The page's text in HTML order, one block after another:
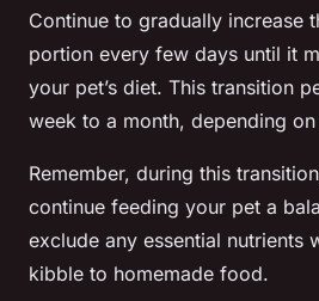
Continue to gradually increase
portion every few days until it
your pet’s diet. This transition
week to a month, depending on
Remember, during this
continue feeding your pet a
exclude any essential nutrients
kibble to homemade food.